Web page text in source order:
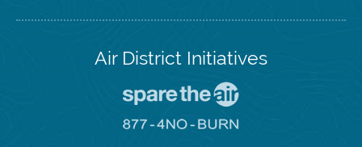
Air District Initiatives
To
The
Go